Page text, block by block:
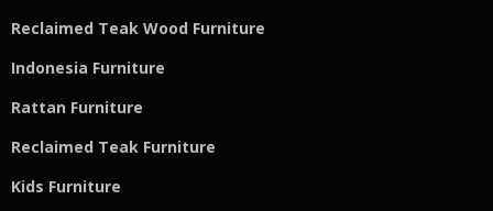
Reclaimed Teak Wood Furniture
Indonesia Furniture
Rattan Furniture
Reclaimed Teak Furniture
Kids Furniture